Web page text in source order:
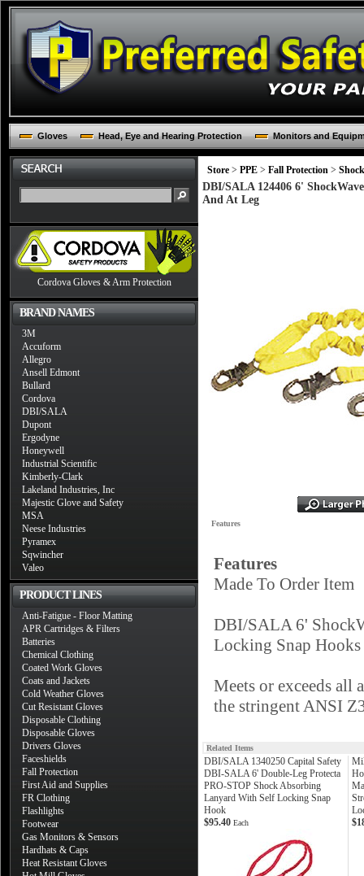
Gloves Head, Eye and Hearing Protection Monitors and
Cordova Gloves & Arm Protection
BRAND NAMES
3M
Accuform
Allegro
Ansell Edmont
Bullard
Cordova
DBI/SALA
Dupont
Ergodyne
Honeywell
Industrial Scientific
Kimberly-Clark
Lakeland Industries, Inc
Majestic Glove and Safety
MSA
Neese Industries
Pyramex
Sqwincher
Valeo
PRODUCT LINES
Anti-Fatigue - Floor Matting
APR Cartridges & Filters
Batteries
Chemical Clothing
Coated Work Gloves
Coats and Jackets
Cold Weather Gloves
Cut Resistant Gloves
Disposable Clothing
Disposable Gloves
Drivers Gloves
Faceshields
Fall Protection
First Aid and Supplies
FR Clothing
Flashlights
Footwear
Gas Monitors & Sensors
Hardhats & Caps
Heat Resistant Gloves
Store > PPE > Fall Protection >
DBI/SALA 124406 6'
And At Leg
Features
Features
Made To Order Item
DBI/SALA 6'
Locking Snap
Meets or exceeds
the stringent ANSI
Related Items
DBI/SALA 1340250 Capital Safety
DBI-SALA 6' Double-Leg Protecta
PRO-STOP Shock Absorbing
Lanyard With Self Locking Snap
Hook
$95.40 Each